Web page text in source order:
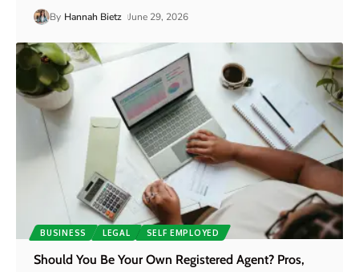
By Hannah Bietz June 29, 2026
BUSINESS LEGAL SELF EMPLOYED
Should You Be Your Own Registered Agent? Pros,